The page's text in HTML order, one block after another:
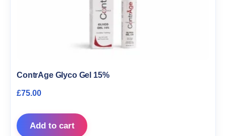
ContrAge Glyco Gel 15%
£75.00
Add to cart